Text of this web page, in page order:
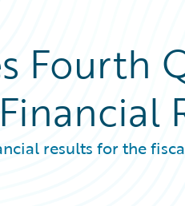
Fourth
results for the